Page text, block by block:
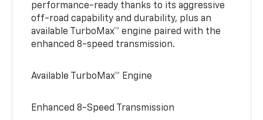
performance-ready thanks to its aggressive
off-road capability and durability, plus an
available TurboMax™ engine paired with the
enhanced 8-speed transmission.
Available TurboMax™ Engine
Enhanced 8-Speed Transmission